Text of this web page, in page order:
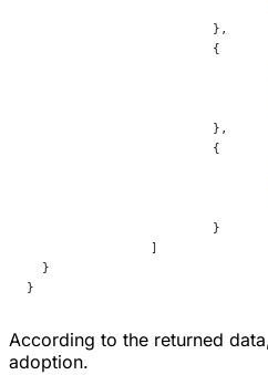
			},
			{
			},
			{
			}
		]
  }
}
According to the returned
adoption.